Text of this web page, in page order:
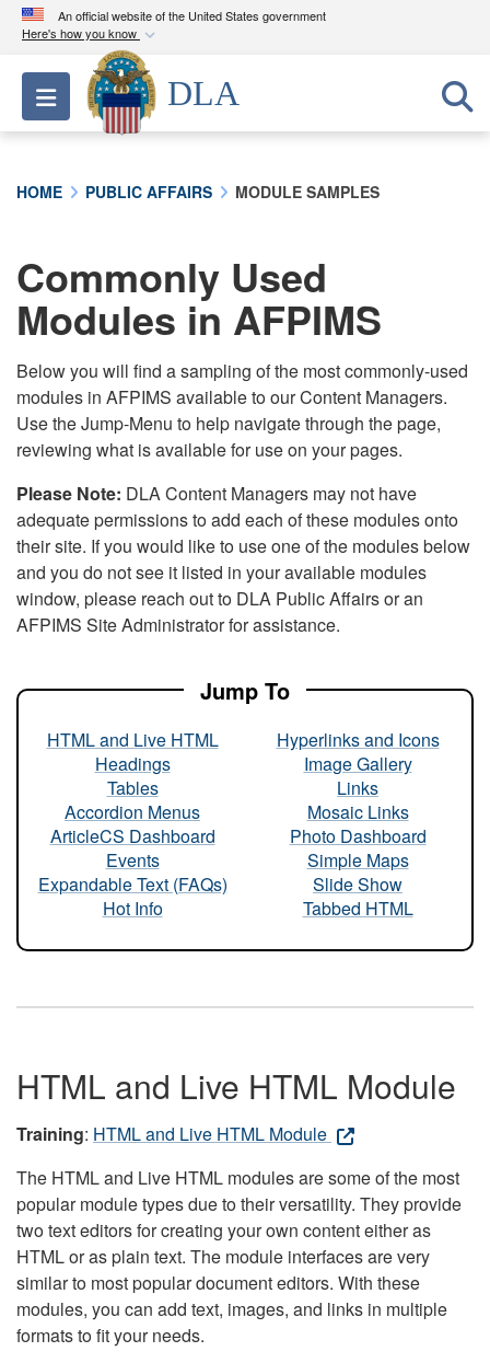
An official website of the United States government
Here's how you know
Official websites use .mil
A.milwebsite belongs to an official U.S.
Department of Defense organization in the United
connected to the .mil website. Share sensitive
information only on official, secure websites.
Toggle navigation
DLA
HOME PUBLIC AFFAIRS MODULE SAMPLES
Commonly Used
Modules in AFPIMS
Below you will find a sampling of the most commonly-used
modules in AFPIMS available to our Content Managers.
Use the Jump-Menu to help navigate through the page,
reviewing what is available for use on your pages.
Please Note: DLA Content Managers may not have
adequate permissions to add each of these modules onto
their site. If you would like to use one of the modules below
and you do not see it listed in your available modules
window, please reach out to DLA Public Affairs or an
AFPIMS Site Administrator for assistance.
Jump To
HTML and Live HTML
Headings
Tables
Accordion Menus
ArticleCS Dashboard
Events
Expandable Text (FAQs)
Hot Info
Hyperlinks and Icons
Image Gallery
Links
Mosaic Links
Photo Dashboard
Simple Maps
Slide Show
Tabbed HTML
HTML and Live HTML Module
Training: HTML and Live HTML Module
The HTML and Live HTML modules are some of the most
popular module types due to their versatility. They provide
two text editors for creating your own content either as
HTML or as plain text. The module interfaces are very
similar to most popular document editors. With these
modules, you can add text, images, and links in multiple
formats to fit your needs.